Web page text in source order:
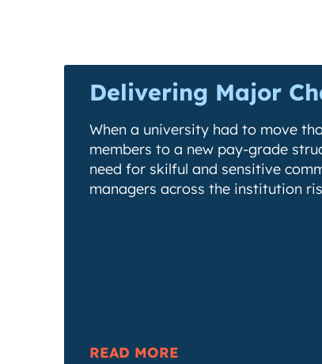
Delivering Major
When a university had to move
members to a new pay-grade
need for skilful and sensitive
managers across the institution
READ MORE